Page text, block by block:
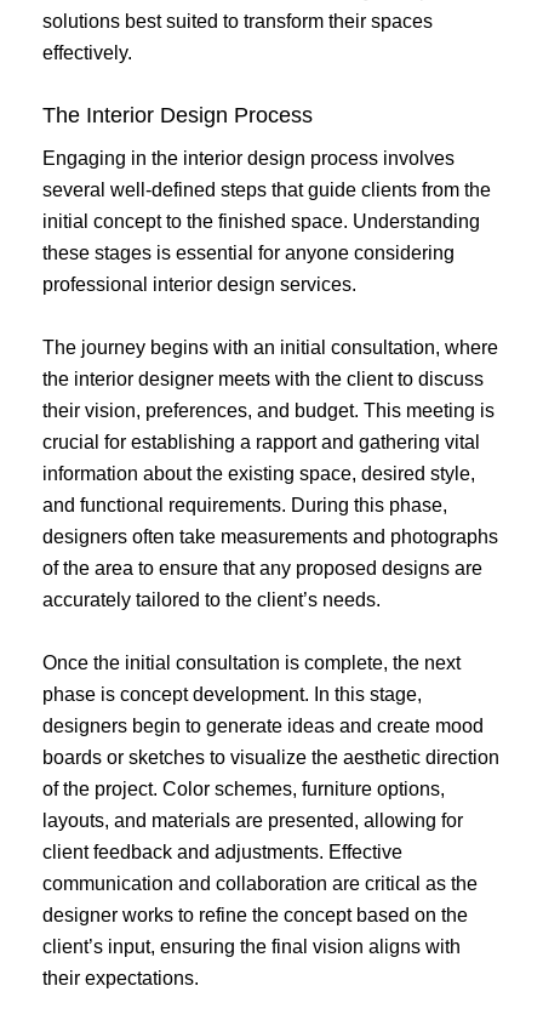
solutions best suited to transform their spaces
effectively.
The Interior Design Process
Engaging in the interior design process involves
several well-defined steps that guide clients from the
initial concept to the finished space. Understanding
these stages is essential for anyone considering
professional interior design services.
The journey begins with an initial consultation, where
the interior designer meets with the client to discuss
their vision, preferences, and budget. This meeting is
crucial for establishing a rapport and gathering vital
information about the existing space, desired style,
and functional requirements. During this phase,
designers often take measurements and photographs
of the area to ensure that any proposed designs are
accurately tailored to the client’s needs.
Once the initial consultation is complete, the next
phase is concept development. In this stage,
designers begin to generate ideas and create mood
boards or sketches to visualize the aesthetic direction
of the project. Color schemes, furniture options,
layouts, and materials are presented, allowing for
client feedback and adjustments. Effective
communication and collaboration are critical as the
designer works to refine the concept based on the
client’s input, ensuring the final vision aligns with
their expectations.